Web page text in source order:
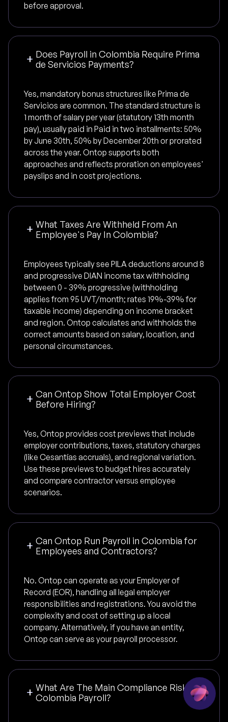
before approval.
Does Payroll in Colombia Require Prima
de Servicios Payments?
Yes, mandatory bonus structures like Prima de
Servicios are common. The standard structure is
1 month of salary per year (statutory 13th month
pay), usually paid in Paid in two installments: 50%
by June 30th, 50% by December 20th or prorated
across the year. Ontop supports both
approaches and reflects proration on employees'
payslips and in cost projections.
What Taxes Are Withheld From An
Employee's Pay In Colombia?
Employees typically see PILA deductions around 8
and progressive DIAN income tax withholding
between 0 - 39% progressive (withholding
applies from 95 UVT/month; rates 19%-39% for
taxable income) depending on income bracket
and region. Ontop calculates and withholds the
correct amounts based on salary, location, and
personal circumstances.
Can Ontop Show Total Employer Cost
Before Hiring?
Yes, Ontop provides cost previews that include
employer contributions, taxes, statutory charges
(like Cesantías accruals), and regional variation.
Use these previews to budget hires accurately
and compare contractor versus employee
scenarios.
Can Ontop Run Payroll in Colombia for
Employees and Contractors?
No. Ontop can operate as your Employer of
Record (EOR), handling all legal employer
responsibilities and registrations. You avoid the
complexity and cost of setting up a local
company. Alternatively, if you have an entity,
Ontop can serve as your payroll processor.
What Are The Main Compliance Risks In
Colombia Payroll?